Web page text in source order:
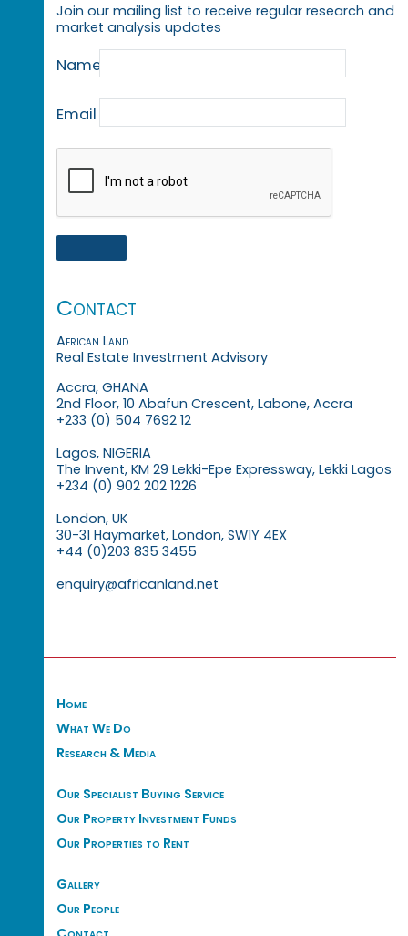
Join our mailing list to receive regular research and
market analysis updates
Name
Email
Contact
African Land
Real Estate Investment Advisory
Accra, GHANA
2nd Floor, 10 Abafun Crescent, Labone, Accra
+233 (0) 504 7692 12
Lagos, NIGERIA
The Invent, KM 29 Lekki-Epe Expressway, Lekki Lagos
+234 (0) 902 202 1226
London, UK
30-31 Haymarket, London, SW1Y 4EX
+44 (0)203 835 3455
enquiry@africanland.net
Home
What We Do
Research & Media
Our Specialist Buying Service
Our Property Investment Funds
Our Properties to Rent
Gallery
Our People